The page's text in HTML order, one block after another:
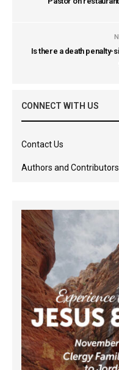
Is there a death penalty-
CONNECT WITH US
Contact Us
Authors and Contributors